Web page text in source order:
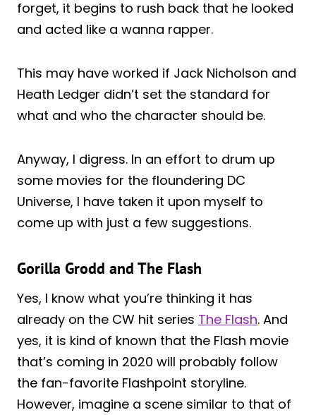
forget, it begins to rush back that he looked
and acted like a wanna rapper.
This may have worked if Jack Nicholson and
Heath Ledger didn’t set the standard for
what and who the character should be.
Anyway, I digress. In an effort to drum up
some movies for the floundering DC
Universe, I have taken it upon myself to
come up with just a few suggestions.
Gorilla Grodd and The Flash
Yes, I know what you’re thinking it has
already on the CW hit series The Flash. And
yes, it is kind of known that the Flash movie
that’s coming in 2020 will probably follow
the fan-favorite Flashpoint storyline.
However, imagine a scene similar to that of